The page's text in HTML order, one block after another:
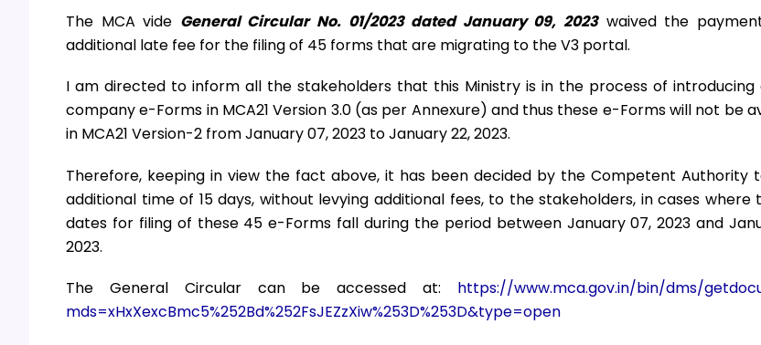
The MCA vide General Circular No. 01/2023 dated January 09, 2023waived the
additional late fee for the filing of 45 forms that are migrating to the V3 portal.
I am directed to inform all the stakeholders that this Ministry is in the process of introducing
company e-Forms in MCA21 Version 3.0 (as per Annexure) and thus these e-Forms will not be
in MCA21 Version-2 from January 07, 2023 to January 22, 2023.
Therefore, keeping in view the fact above, it has been decided by the Competent Authority
additional time of 15 days, without levying additional fees, to the stakeholders, in cases where
dates for filing of these 45 e-Forms fall during the period between January 07, 2023 and
2023.
The General Circular can be accessed at: https://www.mca.gov.in/bin/dms/
mds=xHxXexcBmc5%252Bd%252FsJEZzXiw%253D%253D&type=open